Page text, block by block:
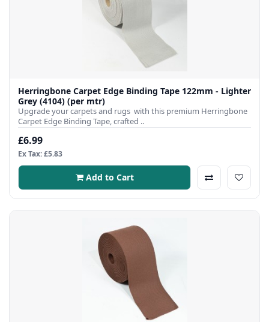
Herringbone Carpet Edge Binding Tape 122mm - Lighter
Grey (4104) (per mtr)
Upgrade your carpets and rugs with this premium Herringbone
Carpet Edge Binding Tape, crafted ..
£6.99
Ex Tax: £5.83
Add to Cart